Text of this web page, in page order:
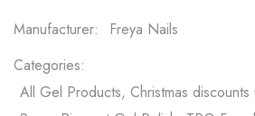
Manufacturer:
Freya Nails
Categories:
All Gel Products, Christmas